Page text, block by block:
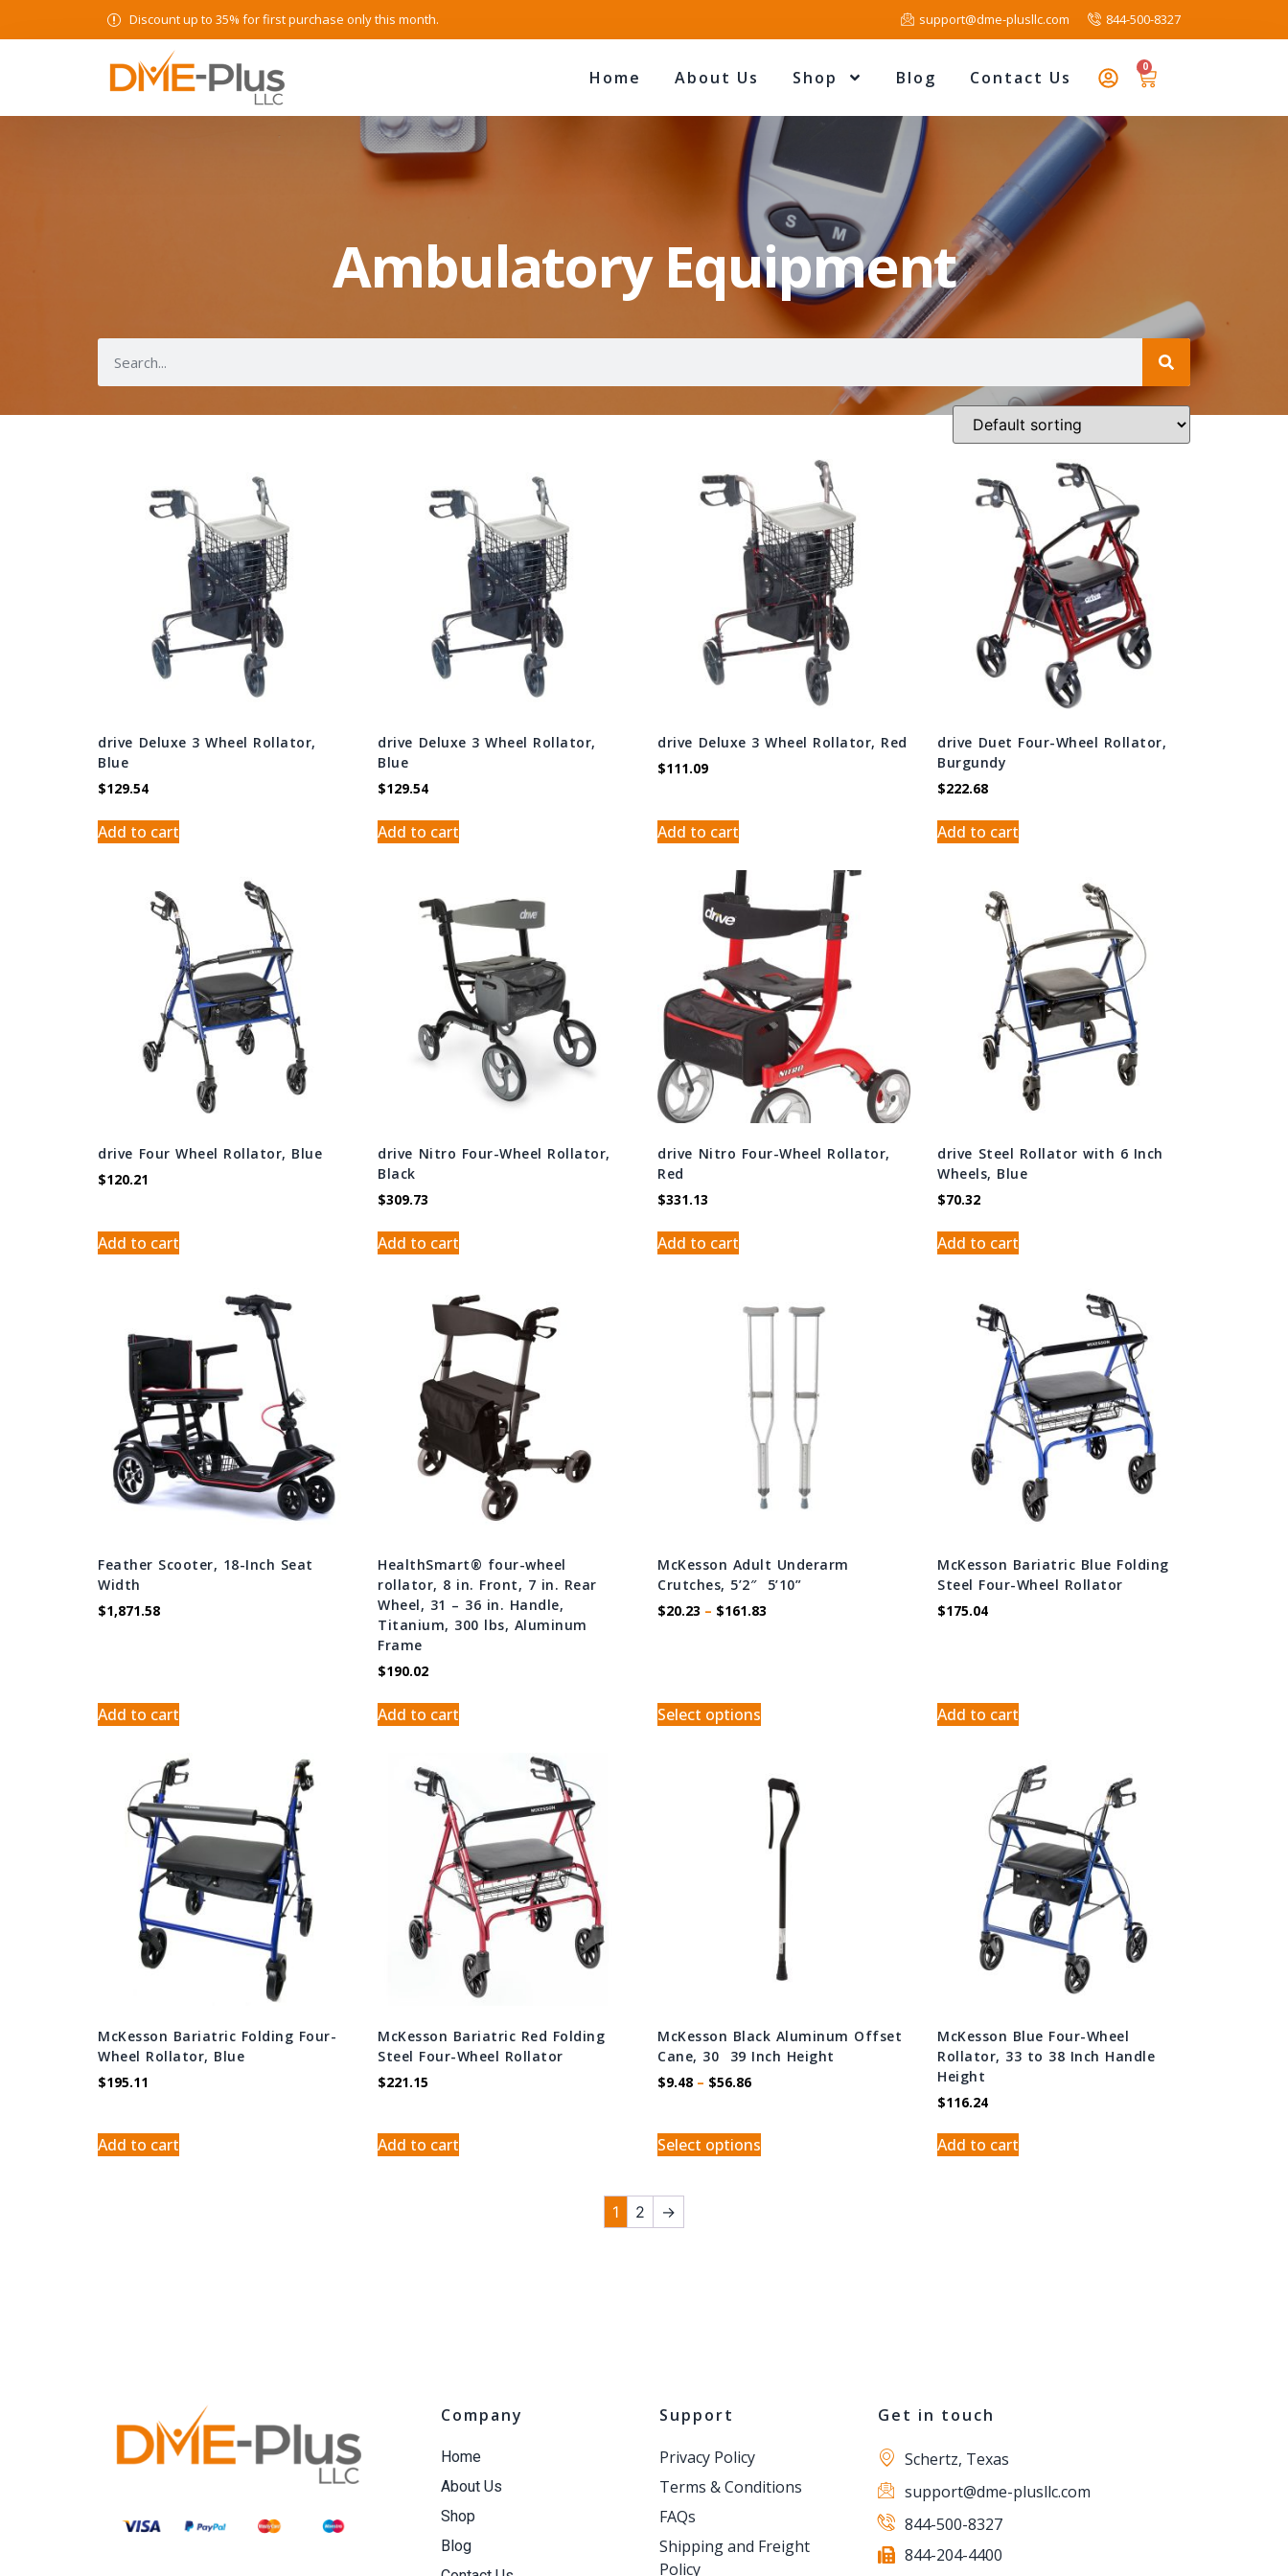
Discount up to 35% for first purchase only this month. support@dme-plusllc.com 844-500-8327
Home About Us Shop Blog Contact Us
0
Ambulatory Equipment
drive Deluxe 3 Wheel Rollator,
Blue
$129.54
Add to cart
drive Deluxe 3 Wheel Rollator,
Blue
$129.54
Add to cart
drive Deluxe 3 Wheel Rollator, Red
$111.09
Add to cart
drive Duet Four-Wheel Rollator,
Burgundy
$222.68
Add to cart
drive Four Wheel Rollator, Blue
$120.21
Add to cart
drive Nitro Four-Wheel Rollator,
Black
$309.73
Add to cart
drive Nitro Four-Wheel Rollator,
Red
$331.13
Add to cart
drive Steel Rollator with 6 Inch
Wheels, Blue
$70.32
Add to cart
Feather Scooter, 18-Inch Seat
Width
$1,871.58
Add to cart
HealthSmart® four-wheel
rollator, 8 in. Front, 7 in. Rear
Wheel, 31 – 36 in. Handle,
Titanium, 300 lbs, Aluminum
Frame
$190.02
Add to cart
McKesson Adult Underarm
Crutches, 5’2″  5’10”
$20.23 – $161.83
Select options
McKesson Bariatric Blue Folding
Steel Four-Wheel Rollator
$175.04
Add to cart
McKesson Bariatric Folding Four-
Wheel Rollator, Blue
$195.11
Add to cart
McKesson Bariatric Red Folding
Steel Four-Wheel Rollator
$221.15
Add to cart
McKesson Black Aluminum Offset
Cane, 30  39 Inch Height
$9.48 – $56.86
Select options
McKesson Blue Four-Wheel
Rollator, 33 to 38 Inch Handle
Height
$116.24
Add to cart
1 2 →
Company
Home
About Us
Shop
Blog
Support
Privacy Policy
Terms & Conditions
FAQs
Shipping and Freight
Policy
Get in touch
Schertz, Texas
support@dme-plusllc.com
844-500-8327
844-204-4400